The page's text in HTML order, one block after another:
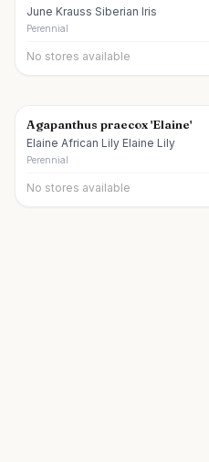
June Krauss Siberian Iris
Perennial
No stores available
Agapanthus praecox 'Elaine'
Elaine African Lily Elaine Lily
Perennial
No stores available